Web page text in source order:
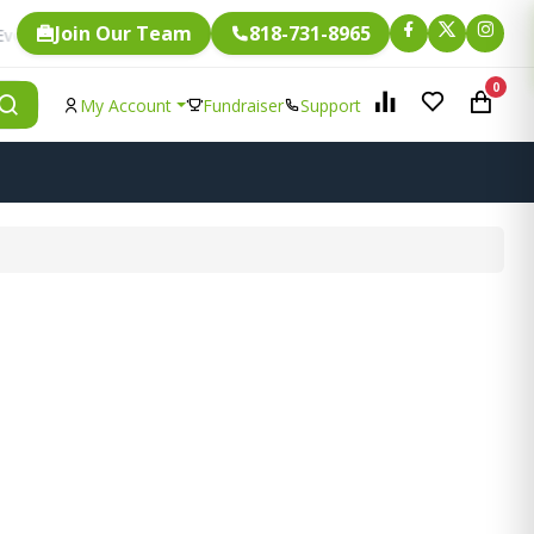
item is eligible for Fundraising.
Join Our Team 818-731-8965
My Account Fundraiser Support
0